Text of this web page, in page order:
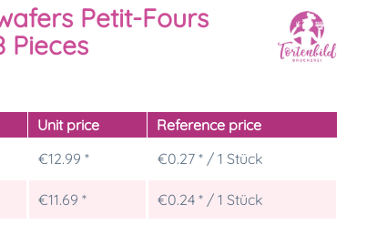
Petit-Fours
Pieces
Unit price
Reference price
€12.99 * €0.27 * / 1 Stück
€11.69 * €0.24 * / 1 Stück